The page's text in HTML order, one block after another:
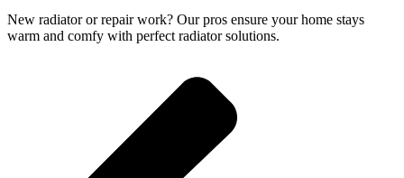
New radiator or repair work? Our pros ensure your home stays
warm and comfy with perfect radiator solutions.